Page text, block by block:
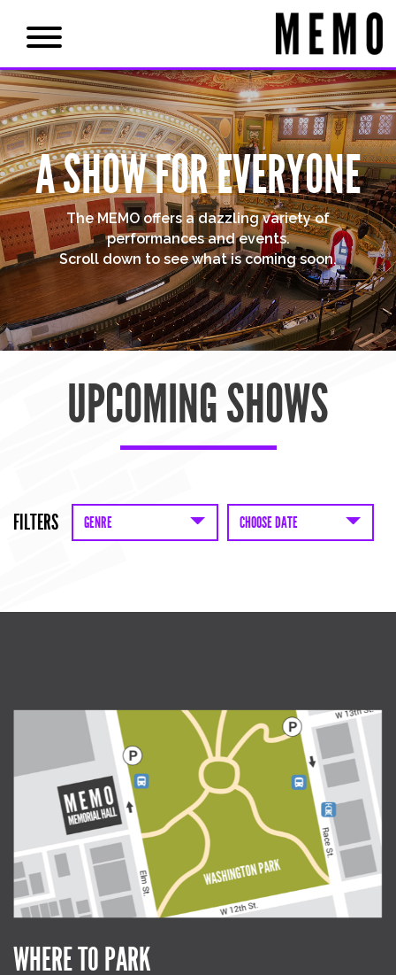
A SHOW FOR EVERYONE
The MEMO offers a dazzling variety of
performances and events.
Scroll down to see what is coming soon.
UPCOMING SHOWS
FILTERS GENRE CHOOSE DATE
WHERE TO PARK